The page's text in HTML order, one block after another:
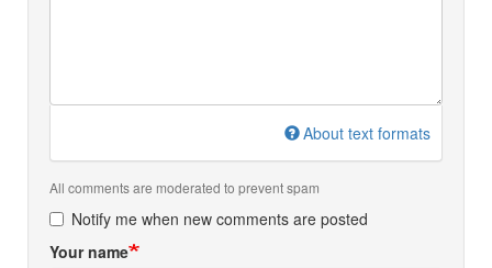
About text formats
All comments are moderated to prevent spam
Notify me when new comments are posted
Your name